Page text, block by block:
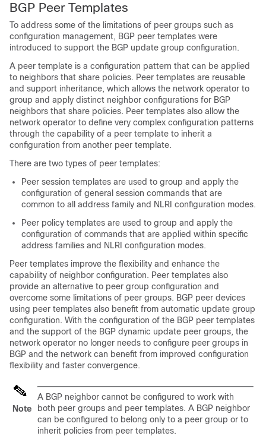
BGP Peer Templates
To address some of the limitations of peer groups such as
configuration management, BGP peer templates were
introduced to support the BGP update group configuration.
A peer template is a configuration pattern that can be applied
to neighbors that share policies. Peer templates are reusable
and support inheritance, which allows the network operator to
group and apply distinct neighbor configurations for BGP
neighbors that share policies. Peer templates also allow the
network operator to define very complex configuration patterns
through the capability of a peer template to inherit a
configuration from another peer template.
There are two types of peer templates:
Peer session templates are used to group and apply the
configuration of general session commands that are
common to all address family and NLRI configuration modes.
Peer policy templates are used to group and apply the
configuration of commands that are applied within specific
address families and NLRI configuration modes.
Peer templates improve the flexibility and enhance the
capability of neighbor configuration. Peer templates also
provide an alternative to peer group configuration and
overcome some limitations of peer groups. BGP peer devices
using peer templates also benefit from automatic update group
configuration. With the configuration of the BGP peer templates
and the support of the BGP dynamic update peer groups, the
network operator no longer needs to configure peer groups in
BGP and the network can benefit from improved configuration
flexibility and faster convergence.
Note
A BGP neighbor cannot be configured to work with
both peer groups and peer templates. A BGP neighbor
can be configured to belong only to a peer group or to
inherit policies from peer templates.